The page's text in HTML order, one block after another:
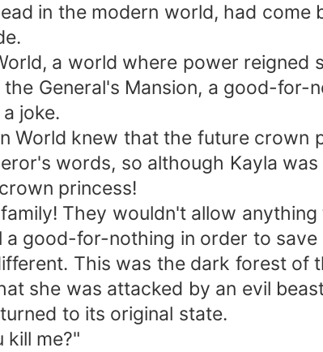
in the modern world, had
a world where power reigned
General's Mansion, a good-
joke.
World knew that the future
words, so although Kayla
princess!
They wouldn't allow
a good-for-nothing in order to save
This was the dark forest of
she was attacked by an evil
to its original state.
kill me?"